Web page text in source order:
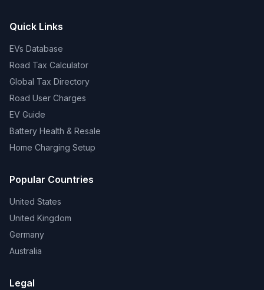
Quick Links
EVs Database
Road Tax Calculator
Global Tax Directory
Road User Charges
EV Guide
Battery Health & Resale
Home Charging Setup
Popular Countries
United States
United Kingdom
Germany
Australia
Legal